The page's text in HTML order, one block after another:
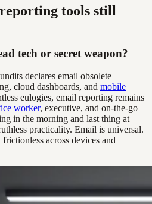
tools still
tech or secret weapon?
declares email obsolete—
cloud dashboards, and mobile
eulogies, email reporting remains
worker, executive, and on-the-go
in the morning and last thing at
practicality. Email is universal.
across devices and